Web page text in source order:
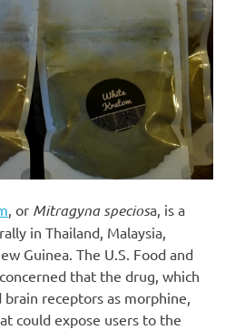
, or Mitragyna speciosa, is a
in Thailand, Malaysia,
Guinea. The U.S. Food and
that the drug, which
receptors as morphine,
could expose users to the